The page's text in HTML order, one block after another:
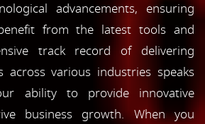
advancements, ensuring
from the latest tools and
track record of delivering
across various industries speaks
ability to provide innovative
business growth. When you